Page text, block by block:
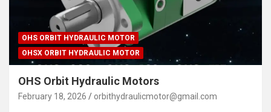
OHS ORBIT HYDRAULIC MOTOR
OHSX ORBIT HYDRAULIC MOTOR
OHS Orbit Hydraulic Motors
February 18, 2026 orbithydraulicmotor@gmail.com